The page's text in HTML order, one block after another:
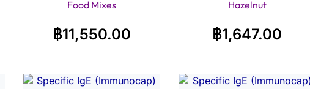
Food Mixes
฿11,550.00
Hazelnut
฿1,647.00